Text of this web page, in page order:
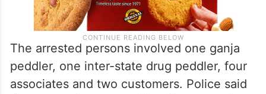
The arrested persons involved one ganja
peddler, one inter-state drug peddler, four
associates and two customers. Police said